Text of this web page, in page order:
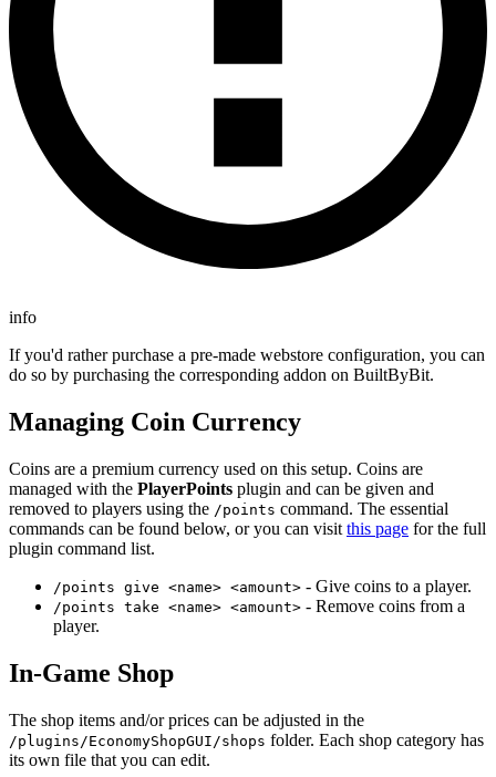
info
If you'd rather purchase a pre-made webstore configuration, you can
do so by purchasing the corresponding addon on BuiltByBit.
Managing Coin Currency
Coins are a premium currency used on this setup. Coins are
managed with the PlayerPoints plugin and can be given and
removed to players using the /points command. The essential
commands can be found below, or you can visit this page for the full
plugin command list.
/points give <name> <amount> - Give coins to a player.
/points take <name> <amount> - Remove coins from a
player.
In-Game Shop
The shop items and/or prices can be adjusted in the
/plugins/EconomyShopGUI/shops folder. Each shop category has
its own file that you can edit.